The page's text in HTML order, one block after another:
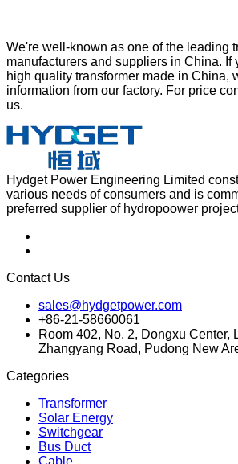
We're well-known as one of the leading
manufacturers and suppliers in China. If
high quality transformer made in China,
information from our factory. For price
us.
Hydget Power Engineering Limited
various needs of consumers and is
preferred supplier of hydropoower
Contact Us
sales@hydgetpower.com
+86-21-58660061
Room 402, No. 2, Dongxu Center,
Zhangyang Road, Pudong New
Categories
Transformer
Solar Energy
Switchgear
Bus Duct